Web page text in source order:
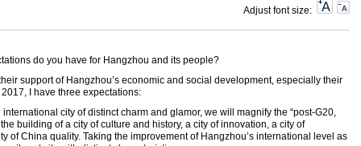
Adjust font size:
do you have for Hangzhou and its people?
support of Hangzhou’s economic and social development, especially their
I have three expectations:
city of distinct charm and glamor, we will magnify the “post-G20,
building of a city of culture and history, a city of innovation, a city of
of China quality. Taking the improvement of Hangzhou’s international level as